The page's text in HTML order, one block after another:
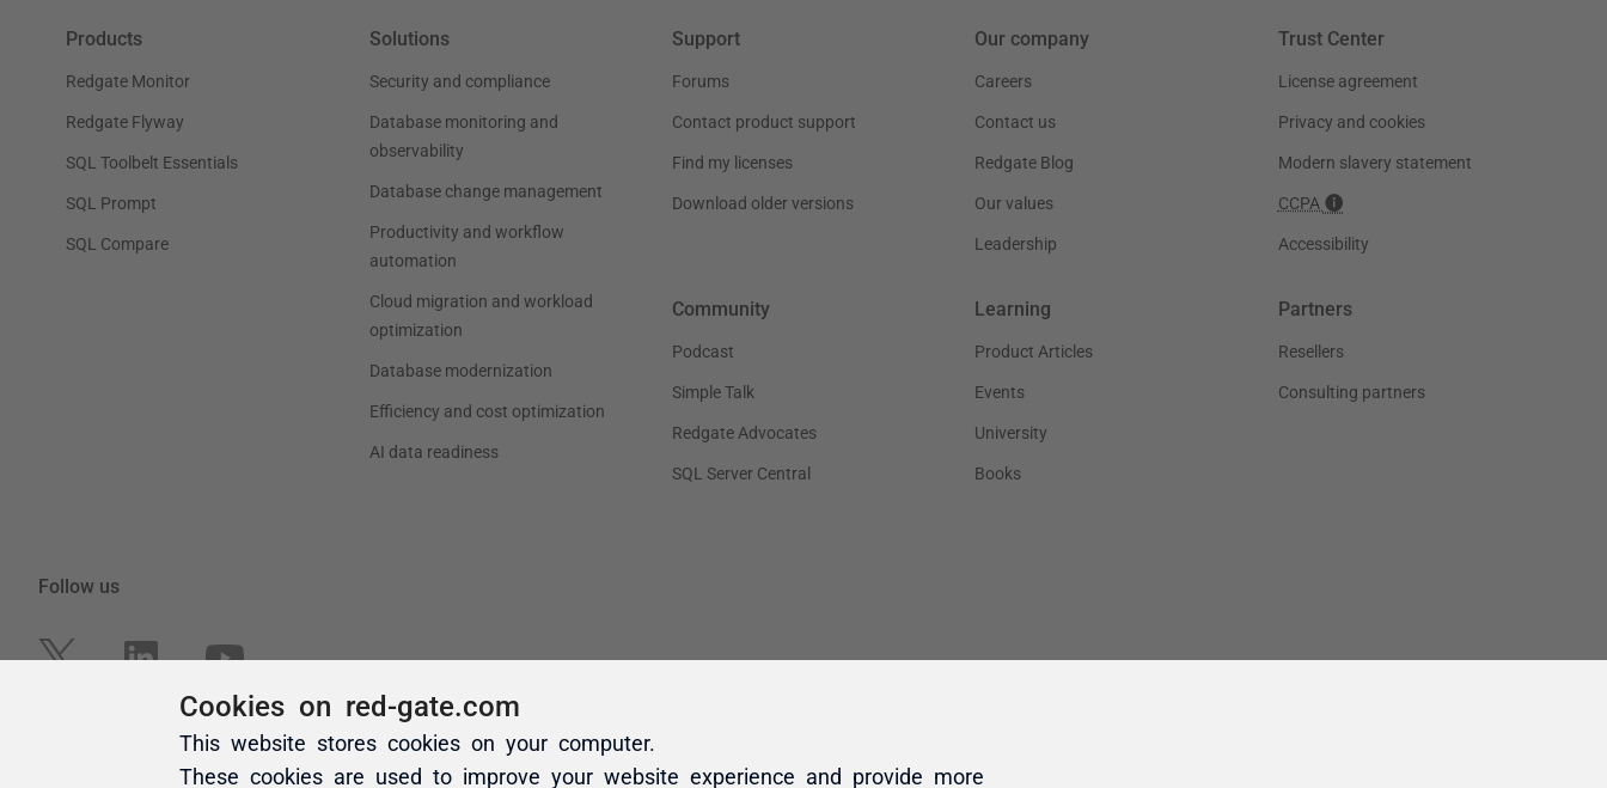
Cookies on red-gate.com
This website stores cookies on your computer.
These cookies are used to improve your website experience and provide more